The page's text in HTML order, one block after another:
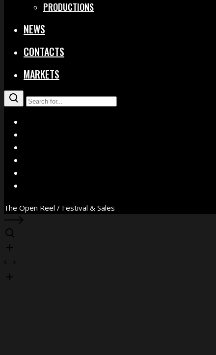
PRODUCTIONS
NEWS
CONTACTS
MARKETS
The Open Reel / Festival & Sales